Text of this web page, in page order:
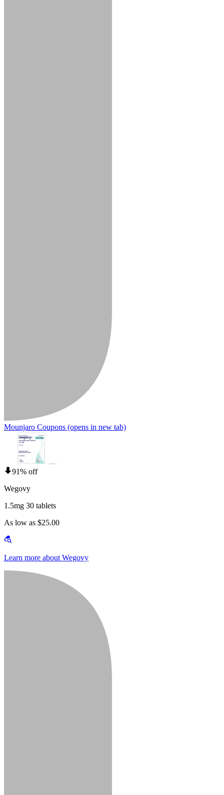
Mounjaro Coupons (opens in new tab)
91% off
Wegovy
1.5mg 30 tablets
As low as $25.00
Learn more about Wegovy